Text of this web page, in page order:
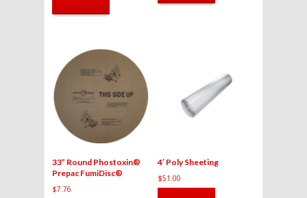
33” Round Phostoxin®
Prepac FumiDisc®
$7.76
4′ Poly Sheeting
$51.00